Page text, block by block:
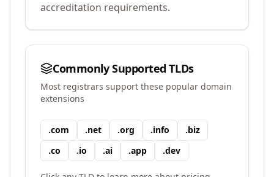
accreditation requirements.
Commonly Supported TLDs
Most registrars support these popular domain
extensions
.com .net .org .info .biz
.co .io .ai .app .dev